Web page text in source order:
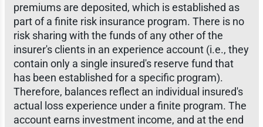
premiums are deposited, which is established as
part of a finite risk insurance program. There is no
risk sharing with the funds of any other of the
insurer's clients in an experience account (i.e., they
contain only a single insured's reserve fund that
has been established for a specific program).
Therefore, balances reflect an individual insured's
actual loss experience under a finite program. The
account earns investment income, and at the end